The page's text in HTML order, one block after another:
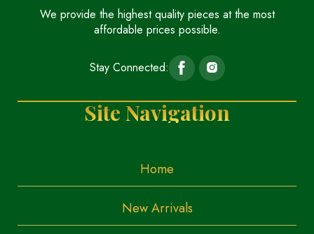
We provide the highest quality pieces at the most
affordable prices possible.
Stay Connected:
Site Navigation
Home
New Arrivals